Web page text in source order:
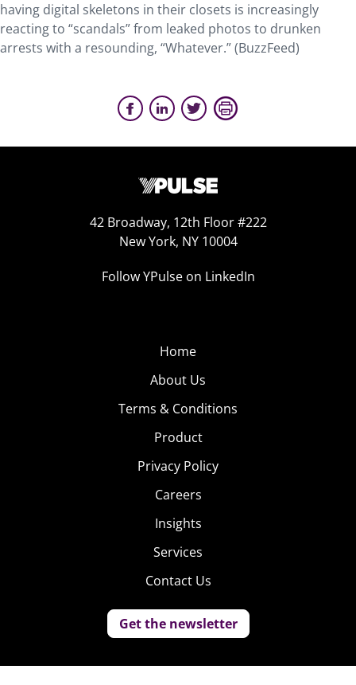
having digital skeletons in their closets is increasingly
reacting to “scandals” from leaked photos to drunken
arrests with a resounding, “Whatever.” (BuzzFeed)
42 Broadway, 12th Floor #222
New York, NY 10004
Follow YPulse on LinkedIn
Home
About Us
Terms & Conditions
Product
Privacy Policy
Careers
Insights
Services
Contact Us
Get the newsletter